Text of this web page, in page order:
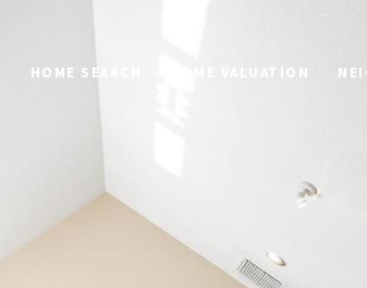
HOME SEARCH HOME VALUATION